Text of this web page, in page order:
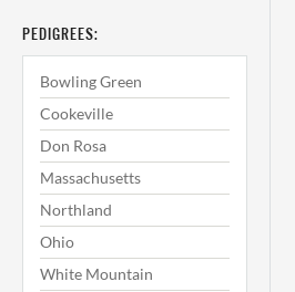
PEDIGREES:
Bowling Green
Cookeville
Don Rosa
Massachusetts
Northland
Ohio
White Mountain